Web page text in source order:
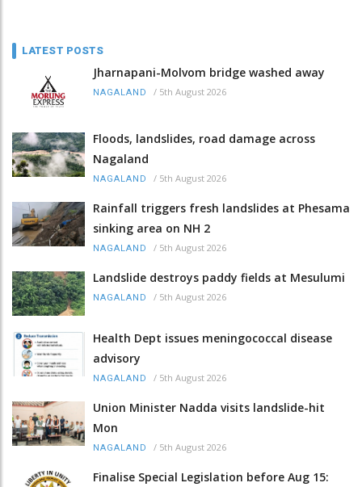
LATEST POSTS
Jharnapani-Molvom bridge washed away
NAGALAND / 5th August 2026
Floods, landslides, road damage across
Nagaland
NAGALAND / 5th August 2026
Rainfall triggers fresh landslides at Phesama
sinking area on NH 2
NAGALAND / 5th August 2026
Landslide destroys paddy fields at Mesulumi
NAGALAND / 5th August 2026
Health Dept issues meningococcal disease
advisory
NAGALAND / 5th August 2026
Union Minister Nadda visits landslide-hit
Mon
NAGALAND / 5th August 2026
Finalise Special Legislation before Aug 15: